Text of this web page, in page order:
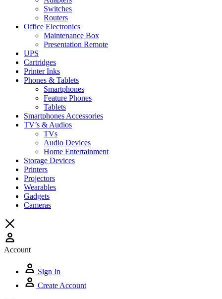
Switches
Routers
Office Electronics
Maintenance Box
Presentation Remote
UPS
Cartridges
Printer Inks
Phones & Tablets
Smartphones
Feature Phones
Tablets
Smartphones Accessories
TV’s & Audios
TVs
Audio Devices
Home Entertainment
Storage Devices
Printers
Projectors
Wearables
Gadgets
Cameras
Account
Sign In
Create Account